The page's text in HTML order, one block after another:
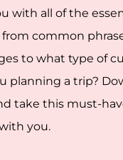
with all of the
common
to what type of
planning a trip?
take this must-
you.